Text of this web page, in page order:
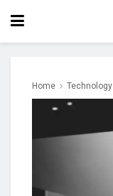
Home Technology